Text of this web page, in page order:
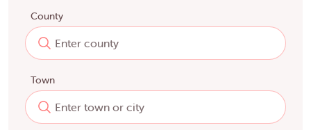
County
Town